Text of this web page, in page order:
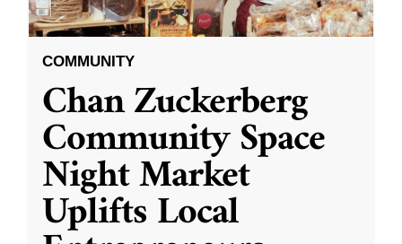
COMMUNITY
Chan Zuckerberg
Community Space
Night Market
Uplifts Local